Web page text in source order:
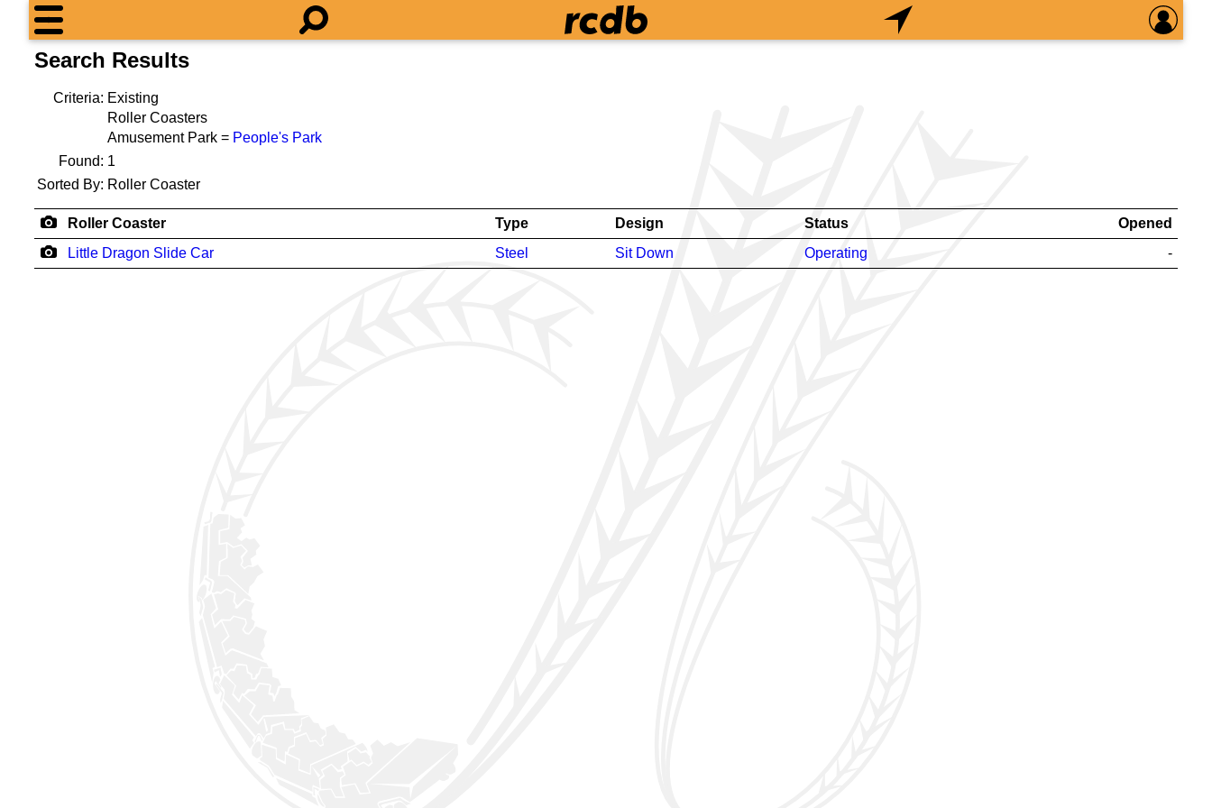
Search Results
Criteria: Existing
Roller Coasters
Amusement Park = People's Park
Found: 1
Sorted By: Roller Coaster
Roller Coaster Type Design Status
Opened
Little Dragon Slide Car
Steel Sit Down Operating -